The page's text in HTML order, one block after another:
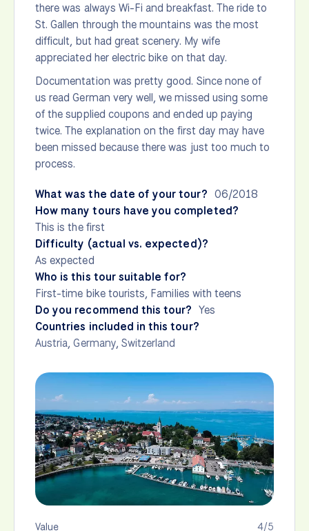
there was always Wi-Fi and breakfast. The ride to
St. Gallen through the mountains was the most
difficult, but had great scenery. My wife
appreciated her electric bike on that day.
Documentation was pretty good. Since none of
us read German very well, we missed using some
of the supplied coupons and ended up paying
twice. The explanation on the first day may have
been missed because there was just too much to
process.
What was the date of your tour? 06/2018
How many tours have you completed?
This is the first
Difficulty (actual vs. expected)?
As expected
Who is this tour suitable for?
First-time bike tourists, Families with teens
Do you recommend this tour? Yes
Countries included in this tour?
Austria,Germany, Switzerland
4/5
Value